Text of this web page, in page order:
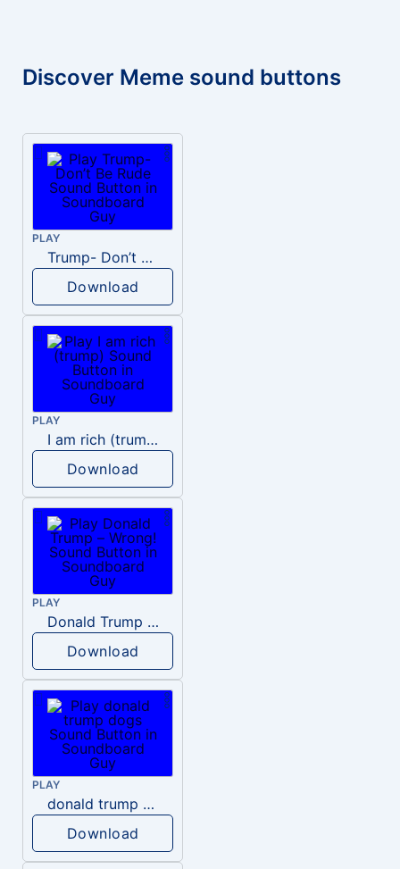
Discover Meme sound buttons
PLAY
Trump- Don’t Be Rude
Download
PLAY
I am rich (trump)
Download
PLAY
Donald Trump – Wrong!
Download
PLAY
donald trump dogs
Download